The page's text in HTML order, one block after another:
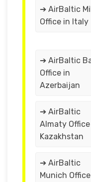
➔ AirBaltic
Office in Italy
➔ AirBaltic
Office in
Azerbaijan
➔ AirBaltic
Almaty
Kazakhstan
➔ AirBaltic
Munich